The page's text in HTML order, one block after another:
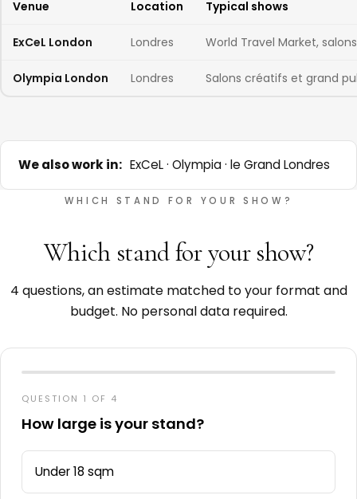
Venue Location Typical shows
ExCeL London Londres World Travel Market,
Olympia London Londres Salons créatifs et grand
We also work in: ExCeL · Olympia · le Grand Londres
WHICH STAND FOR YOUR SHOW?
Which stand for your show?
4 questions, an estimate matched to your format and
budget. No personal data required.
QUESTION 1 OF 4
How large is your stand?
Under 18 sqm